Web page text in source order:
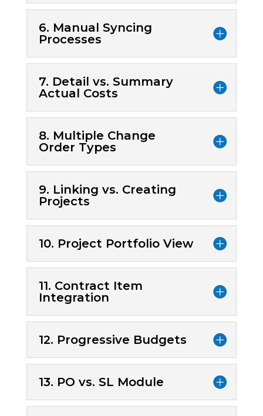
6. Manual Syncing
Processes
7. Detail vs. Summary
Actual Costs
8. Multiple Change
Order Types
9. Linking vs. Creating
Projects
10. Project Portfolio View
11. Contract Item
Integration
12. Progressive Budgets
13. PO vs. SL Module